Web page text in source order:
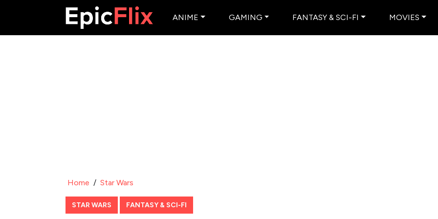
ANIME GAMING FANTASY & SCI-FI MOVIES
Home / Star Wars
STAR WARS FANTASY & SCI-FI